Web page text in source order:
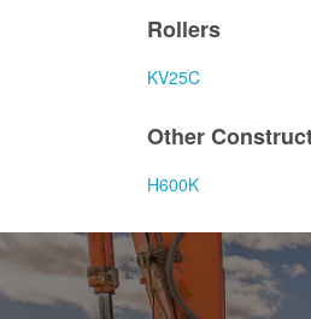
Rollers
KV25C
Other
H600K